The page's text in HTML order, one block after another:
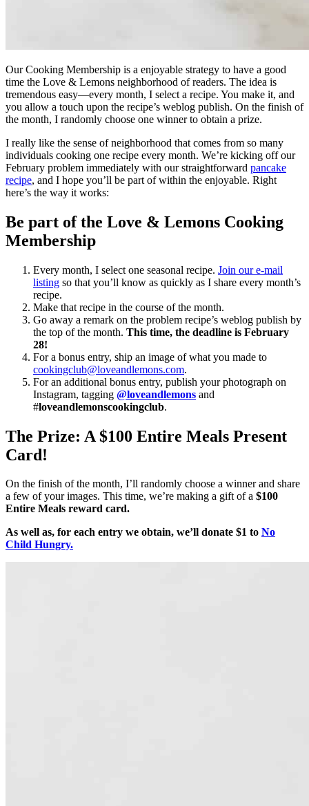
Our Cooking Membership is a enjoyable strategy to have a good
time the Love & Lemons neighborhood of readers. The idea is
tremendous easy—every month, I select a recipe. You make it, and
you allow a touch upon the recipe’s weblog publish. On the finish of
the month, I randomly choose one winner to obtain a prize.
I really like the sense of neighborhood that comes from so many
individuals cooking one recipe every month. We’re kicking off our
February problem immediately with our straightforward pancake
recipe, and I hope you’ll be part of within the enjoyable. Right
here’s the way it works:
Be part of the Love & Lemons Cooking
Membership
Every month, I select one seasonal recipe. Join our e-mail
listing so that you’ll know as quickly as I share every month’s
recipe.
Make that recipe in the course of the month.
Go away a remark on the problem recipe’s weblog publish by
the top of the month. This time, the deadline is February
28!
For a bonus entry, ship an image of what you made to
cookingclub@loveandlemons.com.
For an additional bonus entry, publish your photograph on
Instagram, tagging @loveandlemons and
#loveandlemonscookingclub.
The Prize: A $100 Entire Meals Present
Card!
On the finish of the month, I’ll randomly choose a winner and share
a few of your images. This time, we’re making a gift of a $100
Entire Meals reward card.
As well as, for each entry we obtain, we’ll donate $1 to No
Child Hungry.